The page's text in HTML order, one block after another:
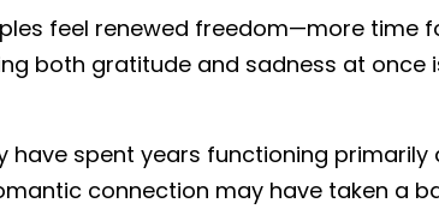
feel renewed freedom—more time
both gratitude and sadness at once
have spent years functioning
connection may have taken a